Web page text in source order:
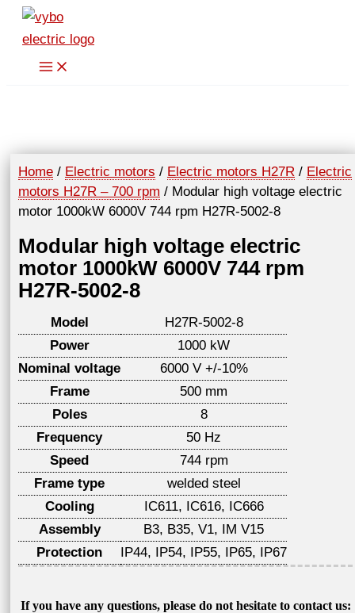
Skip
content
Home / Electric motors / Electric motors H27R / Electric
motors H27R – 700 rpm / Modular high voltage electric
motor 1000kW 6000V 744 rpm H27R-5002-8
Modular high voltage electric
motor 1000kW 6000V 744 rpm
H27R-5002-8
Model
H27R-5002-8
Power
1000 kW
Nominal voltage
6000 V +/-10%
Frame
500 mm
Poles
8
Frequency
50 Hz
Speed
744 rpm
Frame type
welded steel
Cooling
IC611, IC616, IC666
Assembly
B3, B35, V1, IM V15
Protection
IP44, IP54, IP55, IP65, IP67
If you have any questions, please do not hesitate to contact us: